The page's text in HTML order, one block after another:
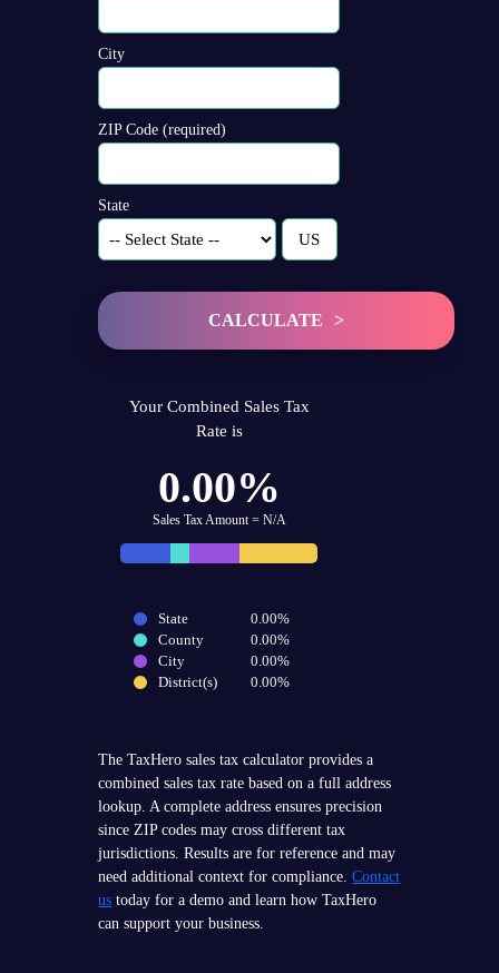
City
ZIP Code (required)
State
CALCULATE
Your Combined Sales Tax
Rate is
0.00%
Sales Tax Amount = N/A
State
0.00%
County
0.00%
City
0.00%
District(s)
0.00%
The TaxHero sales tax calculator provides a
combined sales tax rate based on a full address
lookup. A complete address ensures precision
since ZIP codes may cross different tax
jurisdictions. Results are for reference and may
need additional context for compliance.Contact
us today for a demo and learn how TaxHero
can support your business.